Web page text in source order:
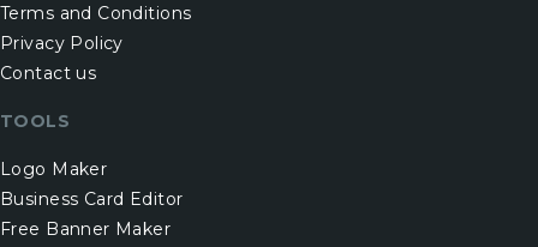
Terms and Conditions
Privacy Policy
Contact us
TOOLS
Logo Maker
Business Card Editor
Free Banner Maker